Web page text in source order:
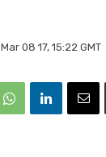
Mar 08 17, 15:22 GMT